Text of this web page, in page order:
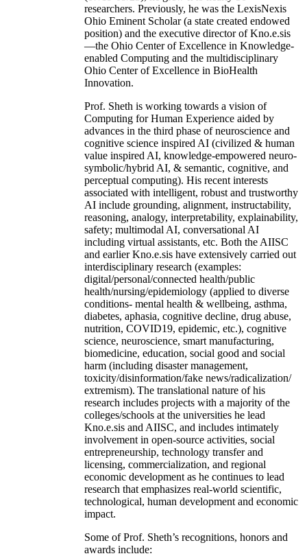
researchers. Previously, he was the LexisNexis
Ohio Eminent Scholar (a state created endowed
position) and the executive director of Kno.e.sis
—the Ohio Center of Excellence in Knowledge-
enabled Computing and the multidisciplinary
Ohio Center of Excellence in BioHealth
Innovation.
Prof. Sheth is working towards a vision of
Computing for Human Experience aided by
advances in the third phase of neuroscience and
cognitive science inspired AI (civilized & human
value inspired AI, knowledge-empowered neuro-
symbolic/hybrid AI, & semantic, cognitive, and
perceptual computing). His recent interests
associated with intelligent, robust and trustworthy
AI include grounding, alignment, instructability,
reasoning, analogy, interpretability, explainability,
safety; multimodal AI, conversational AI
including virtual assistants, etc. Both the AIISC
and earlier Kno.e.sis have extensively carried out
interdisciplinary research (examples:
digital/personal/connected health/public
health/nursing/epidemiology (applied to diverse
conditions- mental health & wellbeing, asthma,
diabetes, aphasia, cognitive decline, drug abuse,
nutrition, COVID19, epidemic, etc.), cognitive
science, neuroscience, smart manufacturing,
biomedicine, education, social good and social
harm (including disaster management,
toxicity/disinformation/fake news/radicalization/
extremism). The translational nature of his
research includes projects with a majority of the
colleges/schools at the universities he lead
Kno.e.sis and AIISC, and includes intimately
involvement in open-source activities, social
entrepreneurship, technology transfer and
licensing, commercialization, and regional
economic development as he continues to lead
research that emphasizes real-world scientific,
technological, human development and economic
impact.
Some of Prof. Sheth’s recognitions, honors and
awards include: